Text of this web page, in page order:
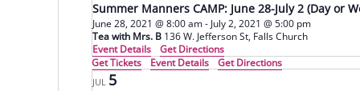
Summer Manners CAMP: June 28-July 2 (Day or
June 28, 2021 @ 8:00 am- July 2, 2021 @ 5:00 pm
Tea with Mrs. B
136 W. Jefferson St, Falls Church
Event Details
Get Directions
Get Tickets
Event Details Get Directions
JUL 5